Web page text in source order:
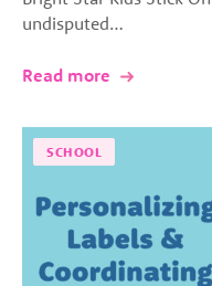
undisputed…
Read more
SCHOOL